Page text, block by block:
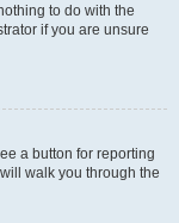
to do with the
if you are unsure
a button for reporting
walk you through the